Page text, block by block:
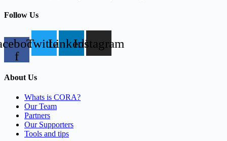
Follow Us
f
TwitterLinkedinInstagram
About Us
Whats is CORA?
Our Team
Partners
Our Supporters
Tools and tips